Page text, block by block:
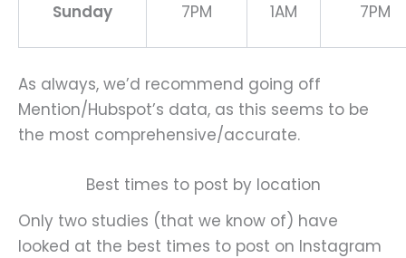
Sunday 7PM 1AM 7PM
As always, we’d recommend going off
Mention/Hubspot’s data, as this seems to be
the most comprehensive/accurate.
Best times to post by location
Only two studies (that we know of) have
looked at the best times to post on Instagram